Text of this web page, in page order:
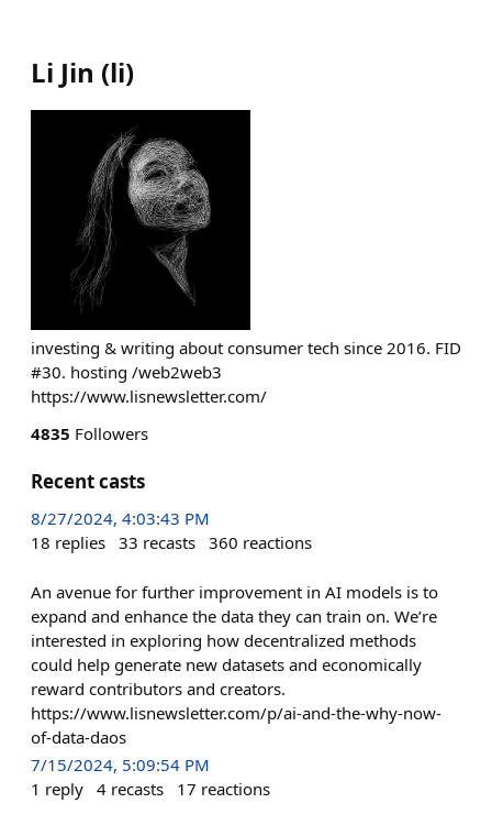
Li Jin (li)
investing & writing about consumer tech since 2016. FID
#30. hosting /web2web3
https://www.lisnewsletter.com/
4835 Followers
Recent casts
8/27/2024, 4:03:43 PM
18 replies 33 recasts 360 reactions
An avenue for further improvement in AI models is to
expand and enhance the data they can train on. We’re
interested in exploring how decentralized methods
could help generate new datasets and economically
reward contributors and creators.
https://www.lisnewsletter.com/p/ai-and-the-why-now-
of-data-daos
7/15/2024, 5:09:54 PM
1 reply 4 recasts 17 reactions